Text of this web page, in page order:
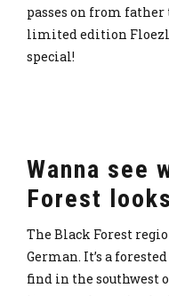
passes on from father
limited edition
special!
Wanna see
Forest
The Black Forest
German. It’s a
find in the southwest